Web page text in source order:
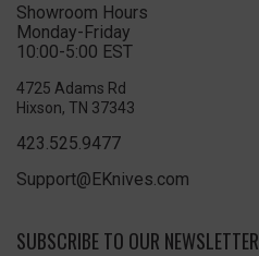
Showroom Hours
Monday-Friday
10:00-5:00 EST
4725 Adams Rd
Hixson, TN 37343
423.525.9477
Support@EKnives.com
SUBSCRIBE TO OUR NEWSLETTER